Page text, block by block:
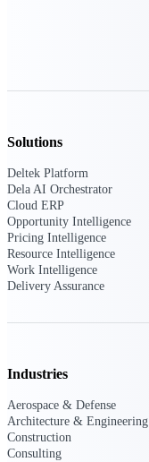
Solutions
Deltek Platform
Dela AI Orchestrator
Cloud ERP
Opportunity Intelligence
Pricing Intelligence
Resource Intelligence
Work Intelligence
Delivery Assurance
Industries
Aerospace & Defense
Architecture & Engineering
Construction
Consulting